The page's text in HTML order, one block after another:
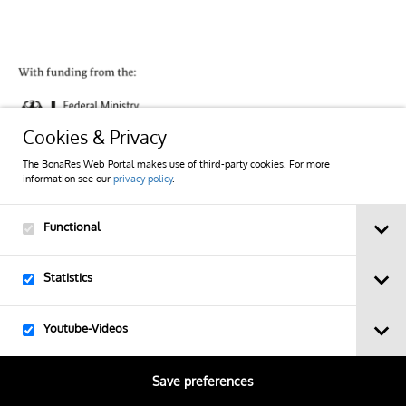
Cookies & Privacy
The BonaRes Web Portal makes use of third-party cookies. For more
information see our privacy policy.
Functional
Statistics
Youtube-Videos
Save preferences